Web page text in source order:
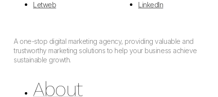
Letweb
LinkedIn
A one-stop digital marketing agency, providing valuable and
trustworthy marketing solutions to help your business achieve
sustainable growth.
About